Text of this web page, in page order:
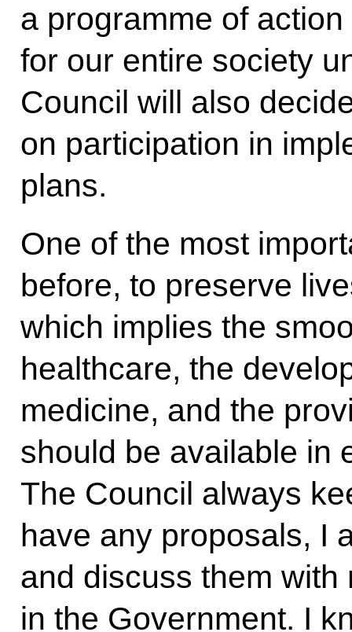
a programme of
for our entire society
Council will also
on participation in
plans.
One of the most
before, to preserve
which implies the
healthcare, the
medicine, and the
should be available in
The Council always
have any proposals, I
and discuss them with
in the Government. I